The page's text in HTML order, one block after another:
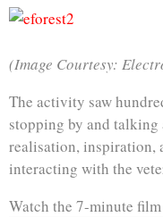
(Image Courtesy:
The activity saw
stopping by and
realisation, inspiration,
interacting with the
Watch the 7-minute